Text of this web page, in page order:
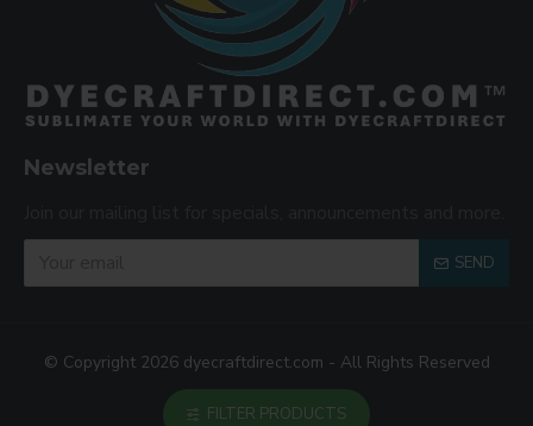
Newsletter
SEND
© Copyright 2026 dyecraftdirect.com - All Rights Reserved
FILTER PRODUCTS